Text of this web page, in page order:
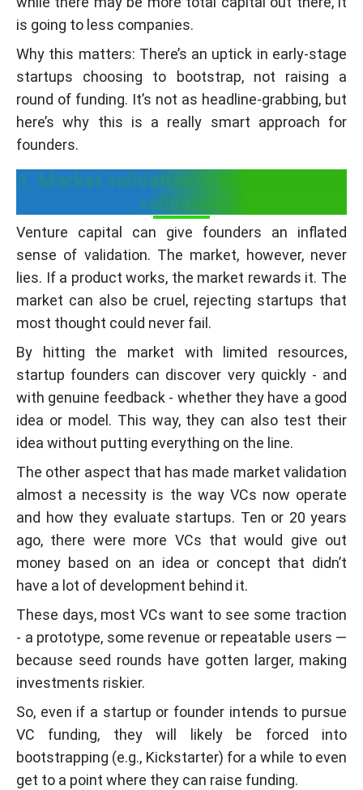
is going to less companies.
Why this matters: There’s an uptick in early-stage
startups choosing to bootstrap, not raising a
round of funding. It’s not as headline-grabbing, but
here’s why this is a really smart approach for
founders.
1. Market validation is better than VC
validation
Venture capital can give founders an inflated
sense of validation. The market, however, never
lies. If a product works, the market rewards it. The
market can also be cruel, rejecting startups that
most thought could never fail.
By hitting the market with limited resources,
startup founders can discover very quickly - and
with genuine feedback - whether they have a good
idea or model. This way, they can also test their
idea without putting everything on the line.
The other aspect that has made market validation
almost a necessity is the way VCs now operate
and how they evaluate startups. Ten or 20 years
ago, there were more VCs that would give out
money based on an idea or concept that didn’t
have a lot of development behind it.
These days, most VCs want to see some traction
- a prototype, some revenue or repeatable users —
because seed rounds have gotten larger, making
investments riskier.
So, even if a startup or founder intends to pursue
VC funding, they will likely be forced into
bootstrapping (e.g., Kickstarter) for a while to even
get to a point where they can raise funding.